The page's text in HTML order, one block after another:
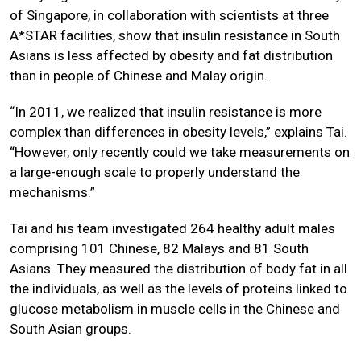
of Singapore, in collaboration with scientists at three
A*STAR facilities, show that insulin resistance in South
Asians is less affected by obesity and fat distribution
than in people of Chinese and Malay origin.
“In 2011, we realized that insulin resistance is more
complex than differences in obesity levels,” explains Tai.
“However, only recently could we take measurements on
a large-enough scale to properly understand the
mechanisms.”
Tai and his team investigated 264 healthy adult males
comprising 101 Chinese, 82 Malays and 81 South
Asians. They measured the distribution of body fat in all
the individuals, as well as the levels of proteins linked to
glucose metabolism in muscle cells in the Chinese and
South Asian groups.